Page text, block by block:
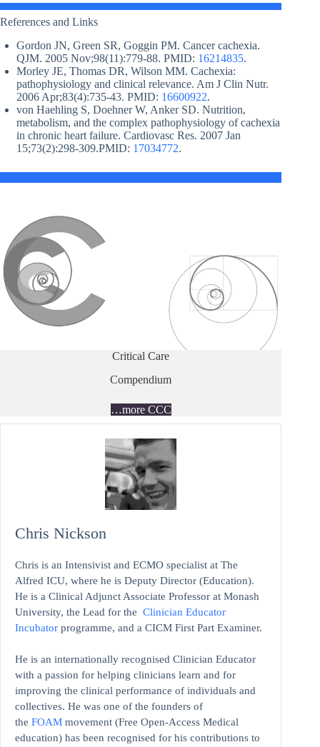
References and Links
Gordon JN, Green SR, Goggin PM. Cancer cachexia.
QJM. 2005 Nov;98(11):779-88. PMID: 16214835.
Morley JE, Thomas DR, Wilson MM. Cachexia:
pathophysiology and clinical relevance. Am J Clin Nutr.
2006 Apr;83(4):735-43. PMID: 16600922.
von Haehling S, Doehner W, Anker SD. Nutrition,
metabolism, and the complex pathophysiology of cachexia
in chronic heart failure. Cardiovasc Res. 2007 Jan
15;73(2):298-309.PMID: 17034772.
Critical Care
Compendium
…more CCC
Chris Nickson
Chris is an Intensivist and ECMO specialist at The
Alfred ICU, where he is Deputy Director (Education).
He is a Clinical Adjunct Associate Professor at Monash
University, the Lead for the Clinician Educator
Incubator programme, and a CICM First Part Examiner.
He is an internationally recognised Clinician Educator
with a passion for helping clinicians learn and for
improving the clinical performance of individuals and
collectives. He was one of the founders of
the FOAM movement (Free Open-Access Medical
education) has been recognised for his contributions to